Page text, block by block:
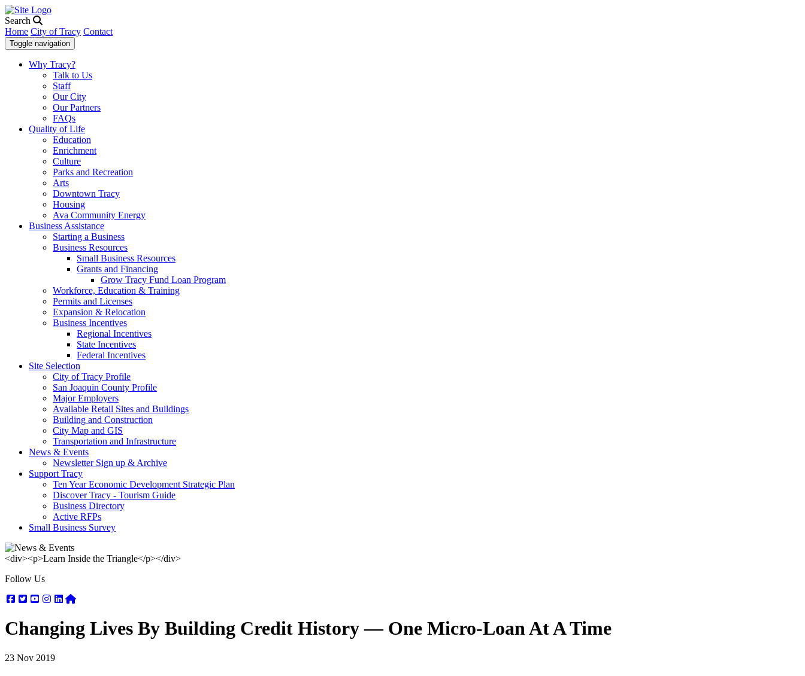
Search
Home City of Tracy Contact
Toggle navigation
Why Tracy?
Talk to Us
Staff
Our City
Our Partners
FAQs
Quality of Life
Education
Enrichment
Culture
Parks and Recreation
Arts
Downtown Tracy
Housing
Ava Community Energy
Business Assistance
Starting a Business
Business Resources
Small Business Resources
Grants and Financing
Grow Tracy Fund Loan Program
Workforce, Education & Training
Permits and Licenses
Expansion & Relocation
Business Incentives
Regional Incentives
State Incentives
Federal Incentives
Site Selection
City of Tracy Profile
San Joaquin County Profile
Major Employers
Available Retail Sites and Buildings
Building and Construction
City Map and GIS
Transportation and Infrastructure
News & Events
Newsletter Sign up & Archive
Support Tracy
Ten Year Economic Development Strategic Plan
Discover Tracy - Tourism Guide
Business Directory
Active RFPs
Small Business Survey
<div><p>Learn Inside the Triangle</p></div>
Follow Us
Facebook
TwitterYoutube
Instagram
Linkedin
Changing Lives By Building Credit History — One Micro-Loan At A Time
23 Nov 2019